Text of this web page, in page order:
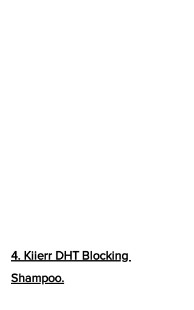
4. Kiierr DHT Blocking
Shampoo.